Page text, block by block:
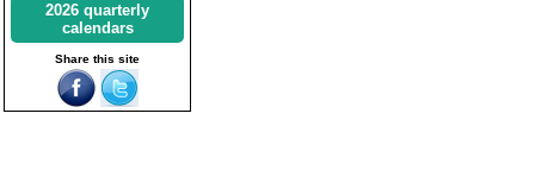
2026 quarterly
calendars
Share this site